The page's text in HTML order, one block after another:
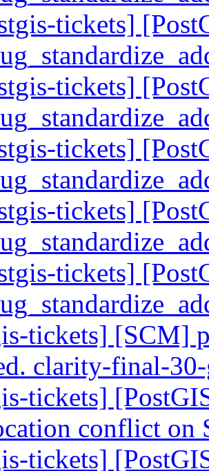
tickets]
tickets]
tickets]
tickets]
tickets]
tickets] [SCM]
clarity-final-
tickets]
conflict on
tickets]